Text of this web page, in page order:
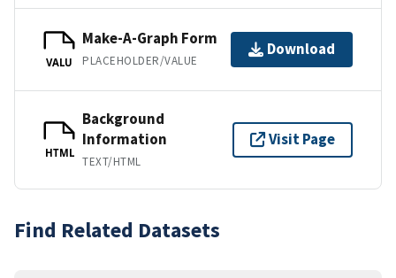
VALU
Make-A-Graph Form
PLACEHOLDER/VALUE
Download
HTML
Background
Information
TEXT/HTML
Visit Page
Find Related Datasets